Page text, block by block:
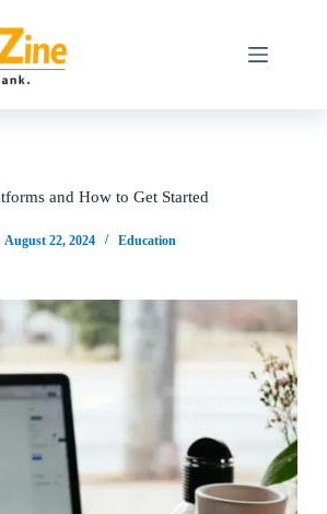
and How to Get Started
August 22, 2024 Education